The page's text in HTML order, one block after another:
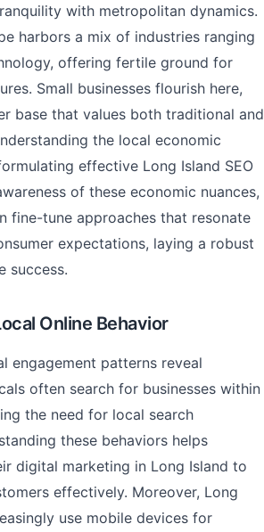
with metropolitan dynamics.
harbors a mix of industries ranging
offering fertile ground for
Small businesses flourish here,
base that values both traditional and
the local economic
effective Long Island SEO
of these economic nuances,
fine-tune approaches that resonate
expectations, laying a robust
success.
Online Behavior
engagement patterns reveal
often search for businesses within
the need for local search
these behaviors helps
digital marketing in Long Island to
effectively. Moreover, Long
use mobile devices for